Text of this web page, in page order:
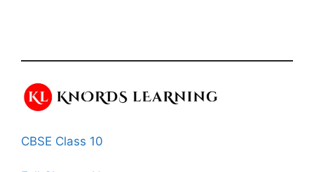
CBSE Class 10